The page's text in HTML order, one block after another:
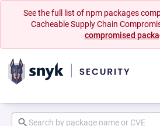
See the full list of npm packages
Cacheable Supply Chain
compromised